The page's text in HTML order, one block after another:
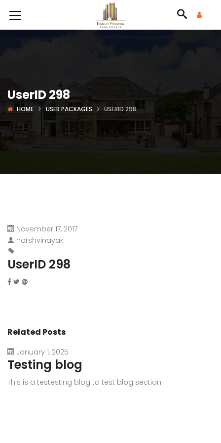
UserID 298
HOME USER PACKAGES USERID 298
November 17, 2017
harshvinayak
UserID 298
Related Posts
January 1, 2025
Testing blog
This is a testesting blog to test blog section